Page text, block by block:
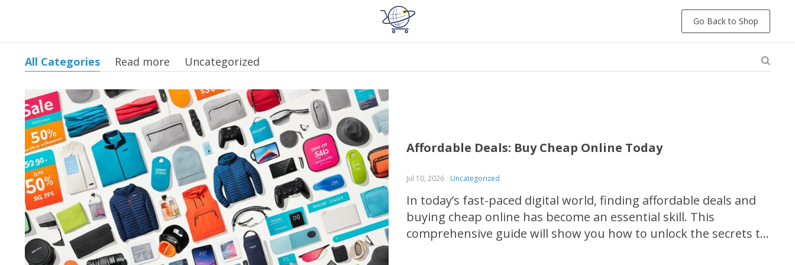
Go Back to Shop
All Categories Read more Uncategorized
Affordable Deals: Buy Cheap Online Today
Jul 10, 2026 Uncategorized
In today’s fast-paced digital world, finding affordable deals and
buying cheap online has become an essential skill. This
comprehensive guide will show you how to unlock the secrets to